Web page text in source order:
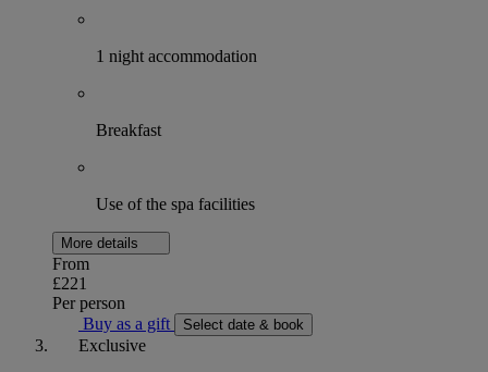
1 night accommodation
Breakfast
Use of the spa facilities
More details
From
£221
Per person
Buy as a gift
Select date & book
Exclusive